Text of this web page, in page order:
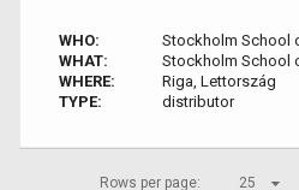
WHO:
Stockholm School
WHAT:
Stockholm School
WHERE:
Riga, Lettország
TYPE:
distributor
Rows per page: 25